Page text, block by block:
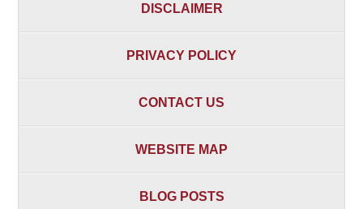
DISCLAIMER
PRIVACY POLICY
CONTACT US
WEBSITE MAP
BLOG POSTS